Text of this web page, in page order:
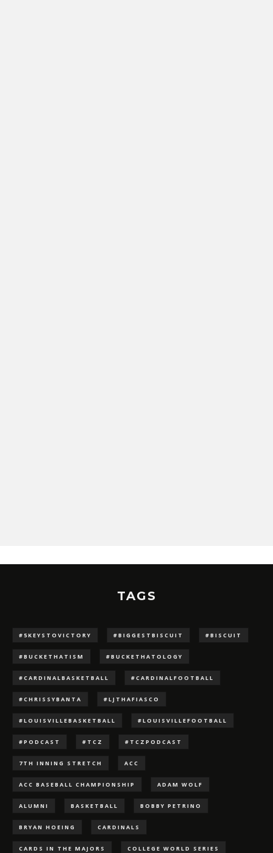
TAGS
#5KEYSTOVICTORY #BIGGESTBISCUIT #BISCUIT
#BUCKETHATISM #BUCKETHATOLOGY
#CARDINALBASKETBALL #CARDINALFOOTBALL
#CHRISSYBANTA #LJTHAFIASCO
#LOUISVILLEBASKETBALL #LOUISVILLEFOOTBALL
#PODCAST #TCZ #TCZPODCAST
7TH INNING STRETCH ACC
ACC BASEBALL CHAMPIONSHIP ADAM WOLF
ALUMNI BASKETBALL BOBBY PETRINO
BRYAN HOEING CARDINALS
CARDS IN THE MAJORS COLLEGE WORLD SERIES